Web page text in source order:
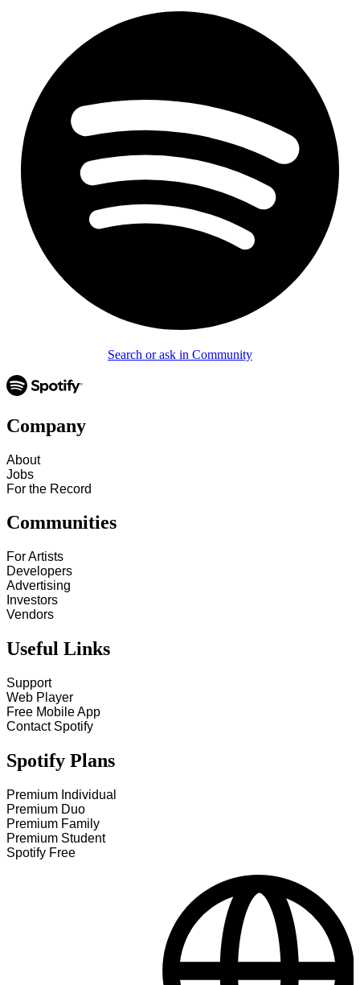
Search or ask in Community
Company
About
Jobs
For the Record
Communities
For Artists
Developers
Advertising
Investors
Vendors
Useful Links
Support
Web Player
Free Mobile App
Contact Spotify
Spotify Plans
Premium Individual
Premium Duo
Premium Family
Premium Student
Spotify Free